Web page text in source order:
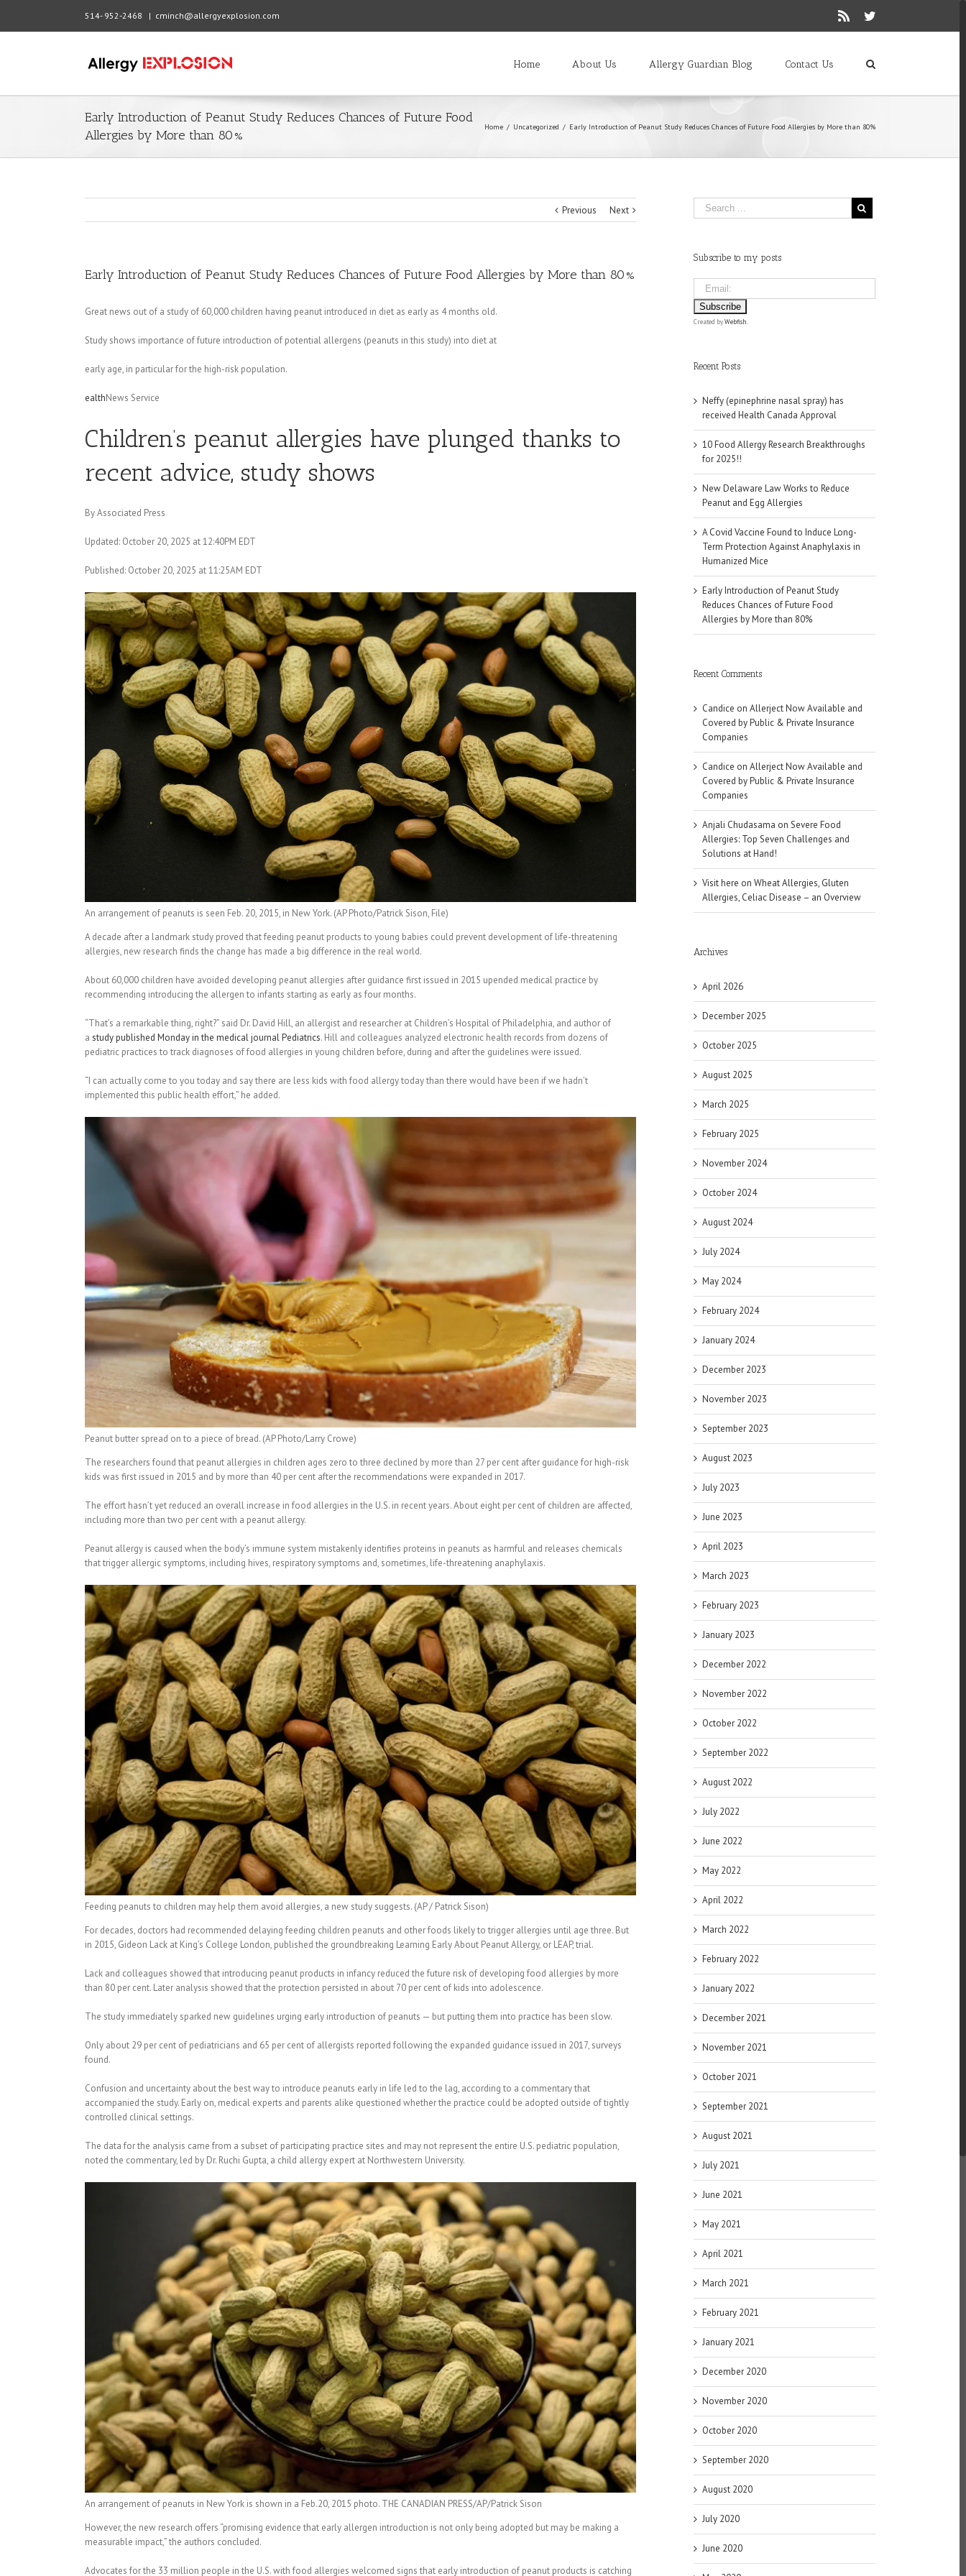
514- 952-2468 | cminch@allergyexplosion.com Rss Twitter
Home About Us Allergy Guardian Blog Contact Us
Early Introduction of Peanut Study Reduces Chances of Future Food
Allergies by More than 80%
Home / Uncategorized / Early Introduction of Peanut Study Reduces Chances of Future Food Allergies by More than 80%
Previous Next
Early Introduction of Peanut Study Reduces Chances of Future Food Allergies by More than 80%
Great news out of a study of 60,000 children having peanut introduced in diet as early as 4 months old.
Study shows importance of future introduction of potential allergens (peanuts in this study) into diet at
early age, in particular for the high-risk population.
ealthNews Service
Children’s peanut allergies have plunged thanks to
recent advice, study shows
By Associated Press
Updated: October 20, 2025 at 12:40PM EDT
Published: October 20, 2025 at 11:25AM EDT
An arrangement of peanuts is seen Feb. 20, 2015, in New York. (AP Photo/Patrick Sison, File)
A decade after a landmark study proved that feeding peanut products to young babies could prevent development of life-threatening
allergies, new research finds the change has made a big difference in the real world.
About 60,000 children have avoided developing peanut allergies after guidance first issued in 2015 upended medical practice by
recommending introducing the allergen to infants starting as early as four months.
“That’s a remarkable thing, right?” said Dr. David Hill, an allergist and researcher at Children’s Hospital of Philadelphia, and author of
a study published Monday in the medical journal Pediatrics. Hill and colleagues analyzed electronic health records from dozens of
pediatric practices to track diagnoses of food allergies in young children before, during and after the guidelines were issued.
“I can actually come to you today and say there are less kids with food allergy today than there would have been if we hadn’t
implemented this public health effort,” he added.
Peanut butter spread on to a piece of bread. (AP Photo/Larry Crowe)
The researchers found that peanut allergies in children ages zero to three declined by more than 27 per cent after guidance for high-risk
kids was first issued in 2015 and by more than 40 per cent after the recommendations were expanded in 2017.
The effort hasn’t yet reduced an overall increase in food allergies in the U.S. in recent years. About eight per cent of children are affected,
including more than two per cent with a peanut allergy.
Peanut allergy is caused when the body’s immune system mistakenly identifies proteins in peanuts as harmful and releases chemicals
that trigger allergic symptoms, including hives, respiratory symptoms and, sometimes, life-threatening anaphylaxis.
Feeding peanuts to children may help them avoid allergies, a new study suggests. (AP / Patrick Sison)
For decades, doctors had recommended delaying feeding children peanuts and other foods likely to trigger allergies until age three. But
in 2015, Gideon Lack at King’s College London, published the groundbreaking Learning Early About Peanut Allergy, or LEAP, trial.
Lack and colleagues showed that introducing peanut products in infancy reduced the future risk of developing food allergies by more
than 80 per cent. Later analysis showed that the protection persisted in about 70 per cent of kids into adolescence.
The study immediately sparked new guidelines urging early introduction of peanuts — but putting them into practice has been slow.
Only about 29 per cent of pediatricians and 65 per cent of allergists reported following the expanded guidance issued in 2017, surveys
found.
Confusion and uncertainty about the best way to introduce peanuts early in life led to the lag, according to a commentary that
accompanied the study. Early on, medical experts and parents alike questioned whether the practice could be adopted outside of tightly
controlled clinical settings.
The data for the analysis came from a subset of participating practice sites and may not represent the entire U.S. pediatric population,
noted the commentary, led by Dr. Ruchi Gupta, a child allergy expert at Northwestern University.
An arrangement of peanuts in New York is shown in a Feb.20, 2015 photo. THE CANADIAN PRESS/AP/Patrick Sison
However, the new research offers “promising evidence that early allergen introduction is not only being adopted but may be making a
measurable impact,” the authors concluded.
Advocates for the 33 million people in the U.S. with food allergies welcomed signs that early introduction of peanut products is catching
Subscribe to my posts
Created byWebfish.
Recent Posts
Neffy (epinephrine nasal spray) has
received Health Canada Approval
10 Food Allergy Research Breakthroughs
for 2025!!
New Delaware Law Works to Reduce
Peanut and Egg Allergies
A Covid Vaccine Found to Induce Long-
Term Protection Against Anaphylaxis in
Humanized Mice
Early Introduction of Peanut Study
Reduces Chances of Future Food
Allergies by More than 80%
Recent Comments
Candice on Allerject Now Available and
Covered by Public & Private Insurance
Companies
Candice on Allerject Now Available and
Covered by Public & Private Insurance
Companies
Anjali Chudasama on Severe Food
Allergies: Top Seven Challenges and
Solutions at Hand!
Visit here on Wheat Allergies, Gluten
Allergies, Celiac Disease – an Overview
Archives
April 2026
December 2025
October 2025
August 2025
March 2025
February 2025
November 2024
October 2024
August 2024
July 2024
May 2024
February 2024
January 2024
December 2023
November 2023
September 2023
August 2023
July 2023
June 2023
April 2023
March 2023
February 2023
January 2023
December 2022
November 2022
October 2022
September 2022
August 2022
July 2022
June 2022
May 2022
April 2022
March 2022
February 2022
January 2022
December 2021
November 2021
October 2021
September 2021
August 2021
July 2021
June 2021
May 2021
April 2021
March 2021
February 2021
January 2021
December 2020
November 2020
October 2020
September 2020
August 2020
July 2020
June 2020